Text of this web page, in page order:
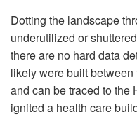
Dotting the landscape
underutilized or
there are no hard data
likely were built
and can be traced to the
ignited a health care